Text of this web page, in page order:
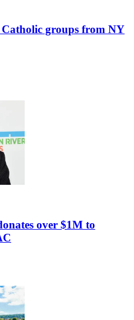
groups from NY
over $1M to